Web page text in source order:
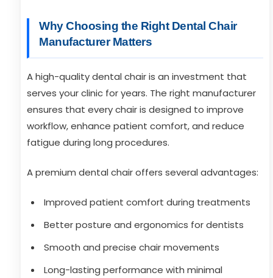
Why Choosing the Right Dental Chair
Manufacturer Matters
A high-quality dental chair is an investment that
serves your clinic for years. The right manufacturer
ensures that every chair is designed to improve
workflow, enhance patient comfort, and reduce
fatigue during long procedures.
A premium dental chair offers several advantages:
Improved patient comfort during treatments
Better posture and ergonomics for dentists
Smooth and precise chair movements
Long-lasting performance with minimal